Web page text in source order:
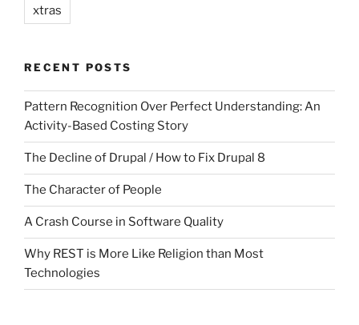
xtras
RECENT POSTS
Pattern Recognition Over Perfect Understanding: An
Activity-Based Costing Story
The Decline of Drupal / How to Fix Drupal 8
The Character of People
A Crash Course in Software Quality
Why REST is More Like Religion than Most
Technologies